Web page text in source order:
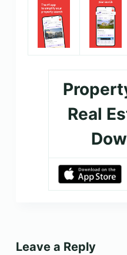
Real
Leave a Reply